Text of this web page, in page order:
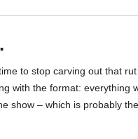
to stop carving out that rut
with the format: everything
show – which is probably